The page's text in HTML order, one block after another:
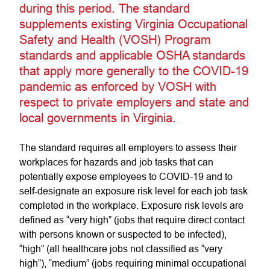
during this period. The standard
supplements existing Virginia Occupational
Safety and Health (VOSH) Program
standards and applicable OSHA standards
that apply more generally to the COVID-19
pandemic as enforced by VOSH with
respect to private employers and state and
local governments in Virginia.
The standard requires all employers to assess their
workplaces for hazards and job tasks that can
potentially expose employees to COVID-19 and to
self-designate an exposure risk level for each job task
completed in the workplace. Exposure risk levels are
defined as “very high” (jobs that require direct contact
with persons known or suspected to be infected),
“high” (all healthcare jobs not classified as “very
high”), “medium” (jobs requiring minimal occupational